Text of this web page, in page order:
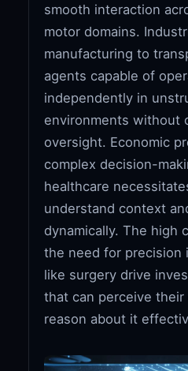
smooth interaction
motor domains.
manufacturing to
agents capable of
independently in
environments without
oversight. Economic
complex decision-
healthcare
understand context
dynamically. The high
the need for precision
like surgery drive
that can perceive their
reason about it